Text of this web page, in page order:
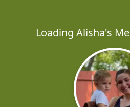
Loading Alisha's